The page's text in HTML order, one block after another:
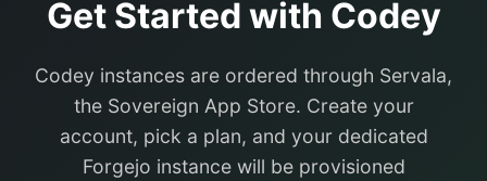
Get Started with Codey
Codey instances are ordered through Servala,
the Sovereign App Store. Create your
account, pick a plan, and your dedicated
Forgejo instance will be provisioned